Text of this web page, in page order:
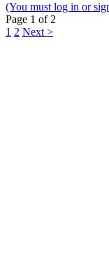
(You must log in or
Page 1 of 2
1 2 Next >